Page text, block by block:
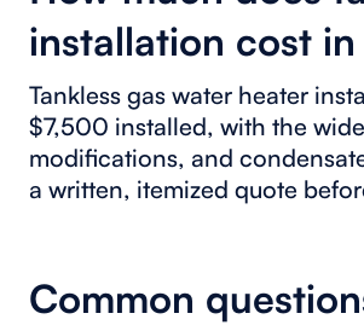
installation cost
Tankless gas water heater
$7,500 installed, with the
modifications, and
a written, itemized quote
Common